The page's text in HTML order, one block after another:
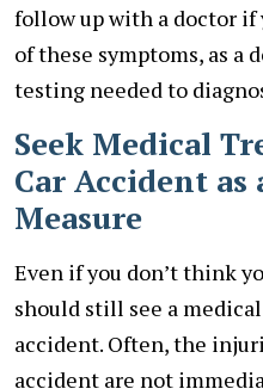
follow up with a doctor if
of these symptoms, as a
testing needed to
Seek Medical
Car Accident
Measure
Even if you don’t think
should still see a
accident. Often, the
accident are not